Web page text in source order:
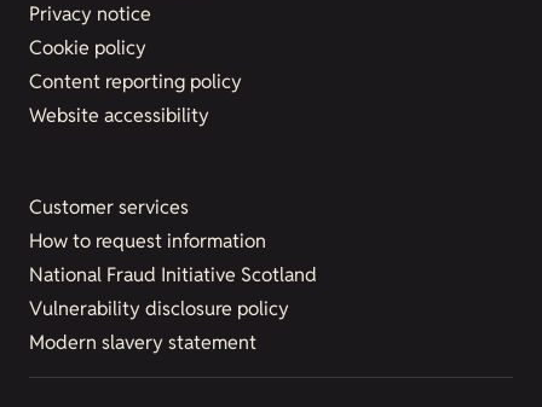
Privacy notice
Cookie policy
Content reporting policy
Website accessibility
Customer services
How to request information
National Fraud Initiative Scotland
Vulnerability disclosure policy
Modern slavery statement